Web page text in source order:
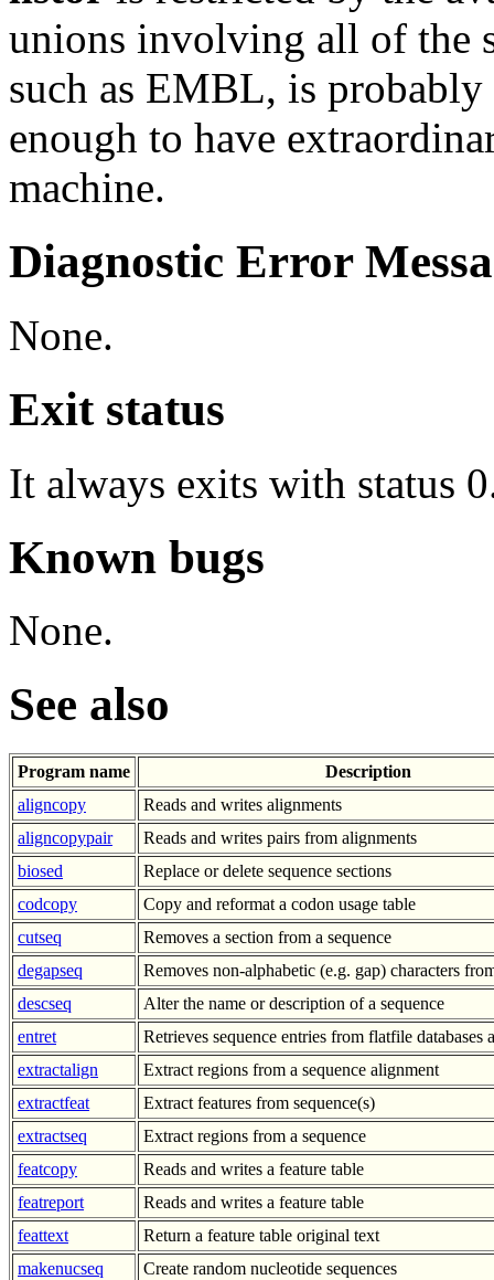
unions involving all of the
such as EMBL, is
enough to have
machine.
Diagnostic Error
None.
Exit status
It always exits with status
Known bugs
None.
See also
Program name
Description
aligncopy
Reads and writes alignments
aligncopypair
Reads and writes pairs from alignments
biosed
Replace or delete sequence sections
codcopy
Copy and reformat a codon usage table
cutseq
Removes a section from a sequence
degapseq
Removes non-alphabetic (e.g. gap) characters
descseq
Alter the name or description of a sequence
entret
Retrieves sequence entries from flatfile databases
extractalign
Extract regions from a sequence alignment
extractfeat
Extract features from sequence(s)
extractseq
Extract regions from a sequence
featcopy
Reads and writes a feature table
featreport
Reads and writes a feature table
feattext
Return a feature table original text
makenucseq
Create random nucleotide sequences